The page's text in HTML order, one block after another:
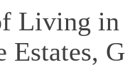
Living in
Estates,